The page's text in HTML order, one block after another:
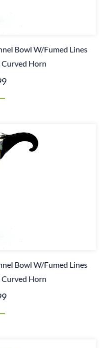
Bowl W/Fumed Lines
Horn
Bowl W/Fumed Lines
Horn